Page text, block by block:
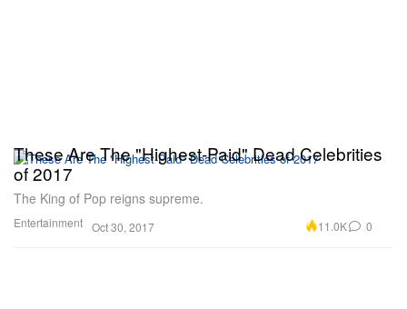
Entertainment
These Are The "Highest-Paid" Dead Celebrities
of 2017
The King of Pop reigns supreme.
Oct 30, 2017 11.0K 0